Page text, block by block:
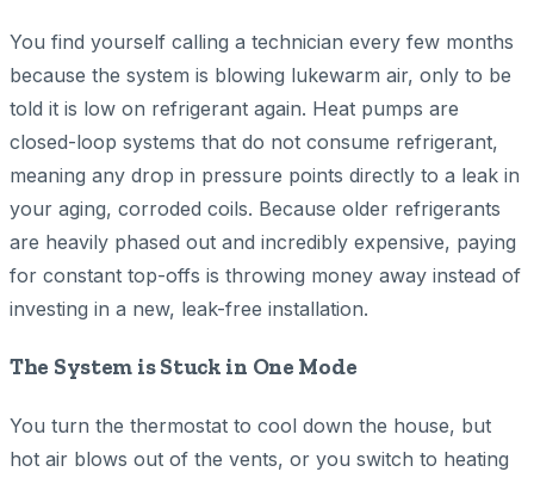
You find yourself calling a technician every few months
because the system is blowing lukewarm air, only to be
told it is low on refrigerant again. Heat pumps are
closed-loop systems that do not consume refrigerant,
meaning any drop in pressure points directly to a leak in
your aging, corroded coils. Because older refrigerants
are heavily phased out and incredibly expensive, paying
for constant top-offs is throwing money away instead of
investing in a new, leak-free installation.
The System is Stuck in One Mode
You turn the thermostat to cool down the house, but
hot air blows out of the vents, or you switch to heating